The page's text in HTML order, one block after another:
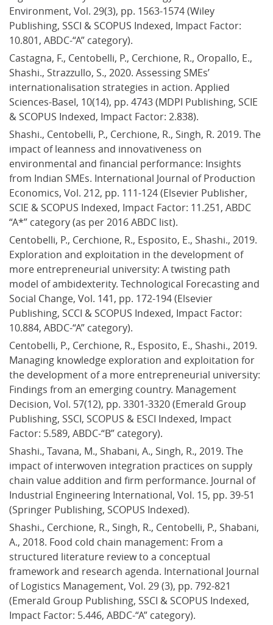
Environment, Vol. 29(3), pp. 1563-1574 (Wiley
Publishing, SSCI & SCOPUS Indexed, Impact Factor:
10.801, ABDC-“A” category).
Castagna, F., Centobelli, P., Cerchione, R., Oropallo, E.,
Shashi., Strazzullo, S., 2020. Assessing SMEs’
internationalisation strategies in action. Applied
Sciences-Basel, 10(14), pp. 4743 (MDPI Publishing, SCIE
& SCOPUS Indexed, Impact Factor: 2.838).
Shashi., Centobelli, P., Cerchione, R., Singh, R. 2019. The
impact of leanness and innovativeness on
environmental and financial performance: Insights
from Indian SMEs. International Journal of Production
Economics, Vol. 212, pp. 111-124 (Elsevier Publisher,
SCIE & SCOPUS Indexed, Impact Factor: 11.251, ABDC
“A*” category (as per 2016 ABDC list).
Centobelli, P., Cerchione, R., Esposito, E., Shashi., 2019.
Exploration and exploitation in the development of
more entrepreneurial university: A twisting path
model of ambidexterity. Technological Forecasting and
Social Change, Vol. 141, pp. 172-194 (Elsevier
Publishing, SCCI & SCOPUS Indexed, Impact Factor:
10.884, ABDC-“A” category).
Centobelli, P., Cerchione, R., Esposito, E., Shashi., 2019.
Managing knowledge exploration and exploitation for
the development of a more entrepreneurial university:
Findings from an emerging country. Management
Decision, Vol. 57(12), pp. 3301-3320 (Emerald Group
Publishing, SSCI, SCOPUS & ESCI Indexed, Impact
Factor: 5.589, ABDC-“B” category).
Shashi., Tavana, M., Shabani, A., Singh, R., 2019. The
impact of interwoven integration practices on supply
chain value addition and firm performance. Journal of
Industrial Engineering International, Vol. 15, pp. 39-51
(Springer Publishing, SCOPUS Indexed).
Shashi., Cerchione, R., Singh, R., Centobelli, P., Shabani,
A., 2018. Food cold chain management: From a
structured literature review to a conceptual
framework and research agenda. International Journal
of Logistics Management, Vol. 29 (3), pp. 792-821
(Emerald Group Publishing, SSCI & SCOPUS Indexed,
Impact Factor: 5.446, ABDC-“A” category).